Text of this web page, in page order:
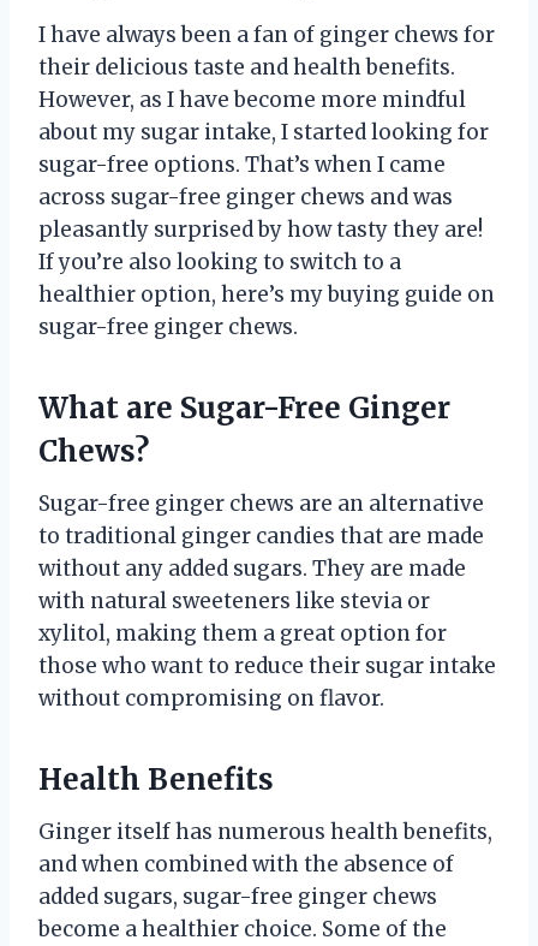
I have always been a fan of ginger chews for
their delicious taste and health benefits.
However, as I have become more mindful
about my sugar intake, I started looking for
sugar-free options. That’s when I came
across sugar-free ginger chews and was
pleasantly surprised by how tasty they are!
If you’re also looking to switch to a
healthier option, here’s my buying guide on
sugar-free ginger chews.
What are Sugar-Free Ginger
Chews?
Sugar-free ginger chews are an alternative
to traditional ginger candies that are made
without any added sugars. They are made
with natural sweeteners like stevia or
xylitol, making them a great option for
those who want to reduce their sugar intake
without compromising on flavor.
Health Benefits
Ginger itself has numerous health benefits,
and when combined with the absence of
added sugars, sugar-free ginger chews
become a healthier choice. Some of the